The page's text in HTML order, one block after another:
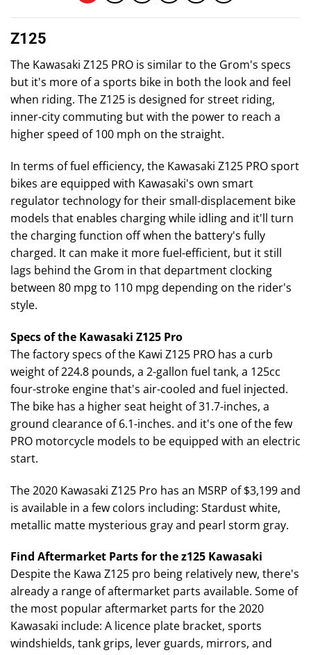
Z125
The Kawasaki Z125 PRO is similar to the Grom's specs
but it's more of a sports bike in both the look and feel
when riding. The Z125 is designed for street riding,
inner-city commuting but with the power to reach a
higher speed of 100 mph on the straight.
In terms of fuel efficiency, the Kawasaki Z125 PRO sport
bikes are equipped with Kawasaki's own smart
regulator technology for their small-displacement bike
models that enables charging while idling and it'll turn
the charging function off when the battery's fully
charged. It can make it more fuel-efficient, but it still
lags behind the Grom in that department clocking
between 80 mpg to 110 mpg depending on the rider's
style.
Specs of the Kawasaki Z125 Pro
The factory specs of the Kawi Z125 PRO has a curb
weight of 224.8 pounds, a 2-gallon fuel tank, a 125cc
four-stroke engine that's air-cooled and fuel injected.
The bike has a higher seat height of 31.7-inches, a
ground clearance of 6.1-inches. and it's one of the few
PRO motorcycle models to be equipped with an electric
start.
The 2020 Kawasaki Z125 Pro has an MSRP of $3,199 and
is available in a few colors including: Stardust white,
metallic matte mysterious gray and pearl storm gray.
Find Aftermarket Parts for the z125 Kawasaki
Despite the Kawa Z125 pro being relatively new, there's
already a range of aftermarket parts available. Some of
the most popular aftermarket parts for the 2020
Kawasaki include: A licence plate bracket, sports
windshields, tank grips, lever guards, mirrors, and